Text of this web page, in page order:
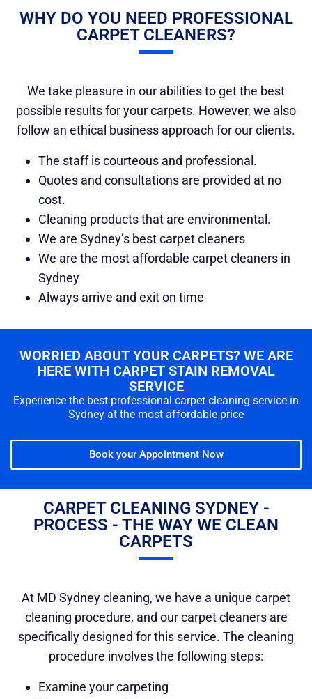
WHY DO YOU NEED PROFESSIONAL
CARPET CLEANERS?
We take pleasure in our abilities to get the best
possible results for your carpets. However, we also
follow an ethical business approach for our clients.
The staff is courteous and professional.
Quotes and consultations are provided at no
cost.
Cleaning products that are environmental.
We are Sydney’s best carpet cleaners
We are the most affordable carpet cleaners in
Sydney
Always arrive and exit on time
WORRIED ABOUT YOUR CARPETS? WE ARE
HERE WITH CARPET STAIN REMOVAL
SERVICE
Experience the best professional carpet cleaning service in
Sydney at the most affordable price
Book your Appointment Now
CARPET CLEANING SYDNEY -
PROCESS - THE WAY WE CLEAN
CARPETS
At MD Sydney cleaning, we have a unique carpet
cleaning procedure, and our carpet cleaners are
specifically designed for this service. The cleaning
procedure involves the following steps:
Examine your carpeting